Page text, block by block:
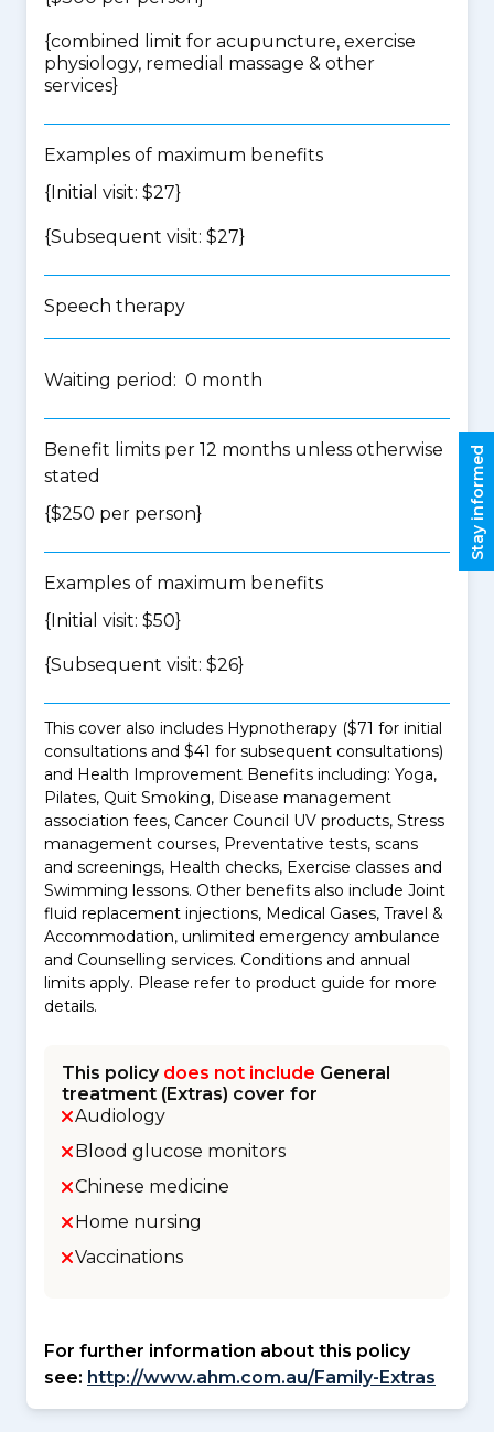
{combined limit for acupuncture, exercise
physiology, remedial massage & other
services}
Examples of maximum benefits
{Initial visit: $27}
{Subsequent visit: $27}
Speech therapy
Waiting period: 0 month
Benefit limits per 12 months unless otherwise
stated
{$250 per person}
Examples of maximum benefits
{Initial visit: $50}
{Subsequent visit: $26}
This cover also includes Hypnotherapy ($71 for initial
consultations and $41 for subsequent consultations)
and Health Improvement Benefits including: Yoga,
Pilates, Quit Smoking, Disease management
association fees, Cancer Council UV products, Stress
management courses, Preventative tests, scans
and screenings, Health checks, Exercise classes and
Swimming lessons. Other benefits also include Joint
fluid replacement injections, Medical Gases, Travel &
Accommodation, unlimited emergency ambulance
and Counselling services. Conditions and annual
limits apply. Please refer to product guide for more
details.
This policy does not include General
treatment (Extras) cover for
Audiology
Blood glucose monitors
Chinese medicine
Home nursing
Vaccinations
For further information about this policy
see: http://www.ahm.com.au/Family-Extras
Stay informed